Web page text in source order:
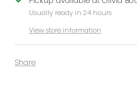
Usually ready in 24 hours
View store information
Share